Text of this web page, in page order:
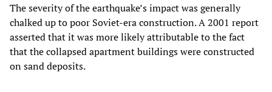
The severity of the earthquake’s impact was generally
chalked up to poor Soviet-era construction. A 2001 report
asserted that it was more likely attributable to the fact
that the collapsed apartment buildings were constructed
on sand deposits.